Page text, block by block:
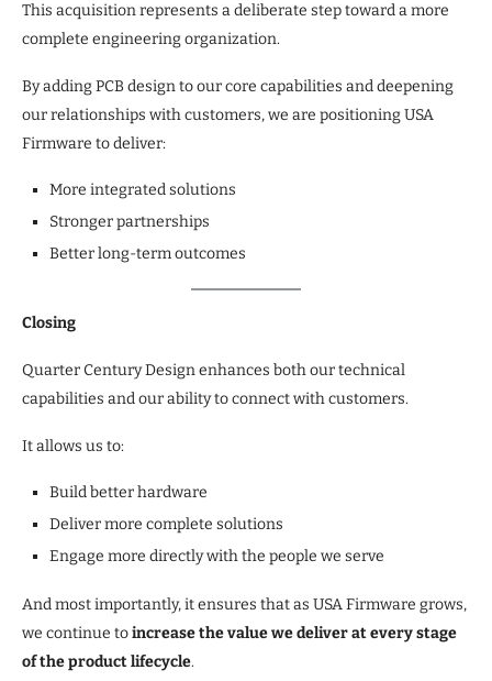
This acquisition represents a deliberate step toward a more
complete engineering organization.
By adding PCB design to our core capabilities and deepening
our relationships with customers, we are positioning USA
Firmware to deliver:
More integrated solutions
Stronger partnerships
Better long-term outcomes
Closing
Quarter Century Design enhances both our technical
capabilities and our ability to connect with customers.
It allows us to:
Build better hardware
Deliver more complete solutions
Engage more directly with the people we serve
And most importantly, it ensures that as USA Firmware grows,
we continue toincrease the value we deliver at every stage
of the product lifecycle.